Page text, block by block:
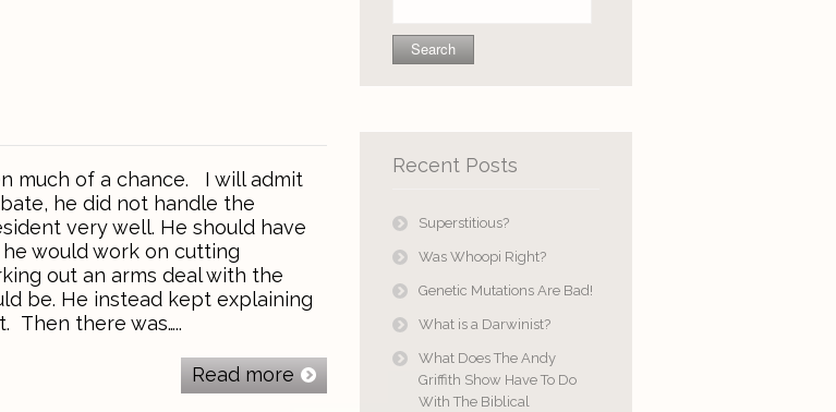
much of a chance. I will admit
he did not handle the
very well. He should have
would work on cutting
out an arms deal with the
be. He instead kept explaining
Then there was…..
Read more
Recent Posts
Superstitious?
Was Whoopi Right?
Genetic Mutations Are Bad!
What is a Darwinist?
What Does The Andy
Griffith Show Have To Do
With The Biblical